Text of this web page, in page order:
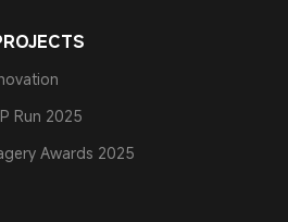
Run 2025
Awards 2025